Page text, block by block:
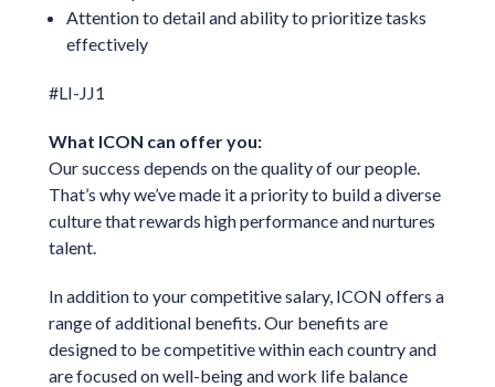
Attention to detail and ability to prioritize tasks
effectively
#LI-JJ1
What ICON can offer you:
Our success depends on the quality of our people.
That’s why we’ve made it a priority to build a diverse
culture that rewards high performance and nurtures
talent.
In addition to your competitive salary, ICON offers a
range of additional benefits. Our benefits are
designed to be competitive within each country and
are focused on well-being and work life balance